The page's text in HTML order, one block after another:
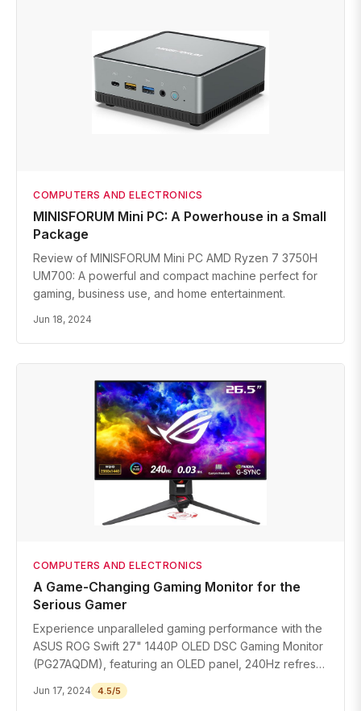
COMPUTERS AND ELECTRONICS
MINISFORUM Mini PC: A Powerhouse in a Small
Package
Review of MINISFORUM Mini PC AMD Ryzen 7 3750H
UM700: A powerful and compact machine perfect for
gaming, business use, and home entertainment.
Jun 18, 2024
COMPUTERS AND ELECTRONICS
A Game-Changing Gaming Monitor for the
Serious Gamer
Experience unparalleled gaming performance with the
ASUS ROG Swift 27" 1440P OLED DSC Gaming Monitor
(PG27AQDM), featuring an OLED panel, 240Hz refresh
rate, and G-SYNC compatibility.
Jun 17, 2024 4.5/5